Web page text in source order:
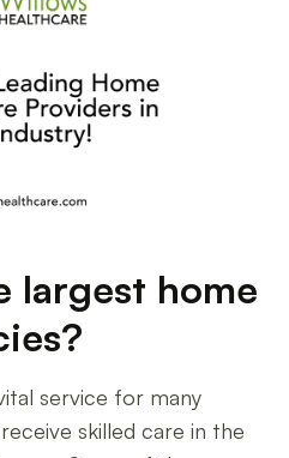
largest home
service for many
skilled care in the